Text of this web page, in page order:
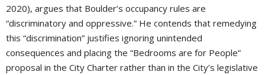
2020), argues that Boulder’s occupancy rules are
“discriminatory and oppressive.” He contends that remedying
this “discrimination” justifies ignoring unintended
consequences and placing the “Bedrooms are for People”
proposal in the City Charter rather than in the City’s legislative